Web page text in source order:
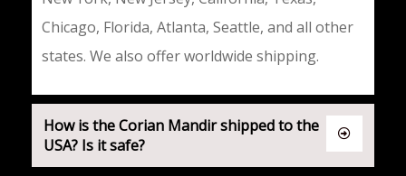
Chicago, Florida, Atlanta, Seattle, and all other
states. We also offerworldwide shipping.
How is the Corian Mandir shipped to the
USA? Is it safe?